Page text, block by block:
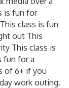
is fun for
class is fun
out This
This class is
fun for a
of 6+ if you
work outing.